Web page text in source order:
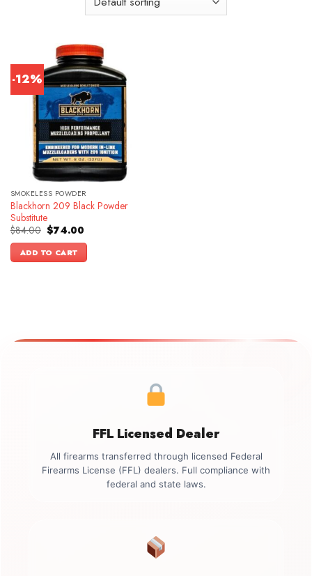
-12%
SMOKELESS POWDER
Blackhorn 209 Black Powder
Substitute
$84.00 Original
price
was:
$84.00.
$74.00Current
is:
$74.00.
ADD TO CART
FFL Licensed Dealer
All firearms transferred through licensed Federal
Firearms License (FFL) dealers. Full compliance with
federal and state laws.